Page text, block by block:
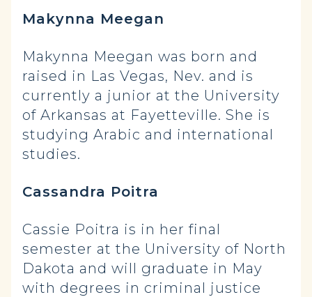
Makynna Meegan
Makynna Meegan was born and
raised in Las Vegas, Nev. and is
currently a junior at the University
of Arkansas at Fayetteville. She is
studying Arabic and international
studies.
Cassandra Poitra
Cassie Poitra is in her final
semester at the University of North
Dakota and will graduate in May
with degrees in criminal justice